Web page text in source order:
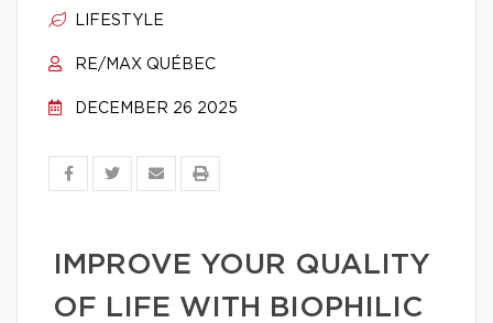
LIFESTYLE
RE/MAX QUÉBEC
DECEMBER 26 2025
IMPROVE YOUR QUALITY
OF LIFE WITH BIOPHILIC